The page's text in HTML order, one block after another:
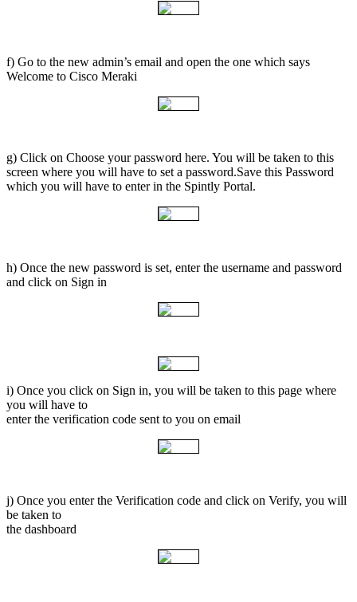
f) Go to the new admin’s email and open the one which says
Welcome to Cisco Meraki
g) Click on Choose your password here. You will be taken to this
screen where you will have to set a password.Save this Password
which you will have to enter in the Spintly Portal.
h) Once the new password is set, enter the username and password
and click on Sign in
i) Once you click on Sign in, you will be taken to this page where
you will have to
enter the verification code sent to you on email
j) Once you enter the Verification code and click on Verify, you will
be taken to
the dashboard